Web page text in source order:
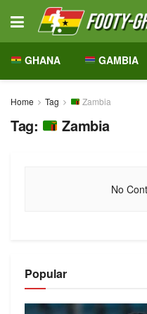
GHANA GAMBIA
Home Tag Zambia
Tag: Zambia
No
Popular